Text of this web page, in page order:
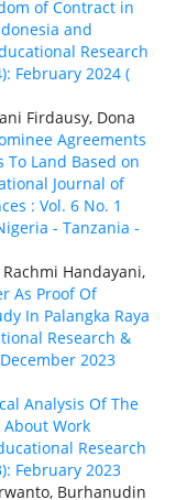
of Contract in
and
Research
February 2024 (
Firdausy, Dona
Agreements
Land Based on
Journal of
: Vol. 6 No. 1
- Tanzania -
Handayani,
As Proof Of
In Palangka Raya
Research &
2023
Analysis Of The
About Work
Research
February 2023
Burhanudin